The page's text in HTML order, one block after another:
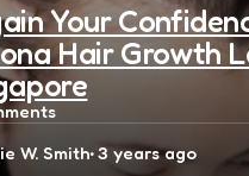
Your
Hair Growth
W. Smith 3 years ago